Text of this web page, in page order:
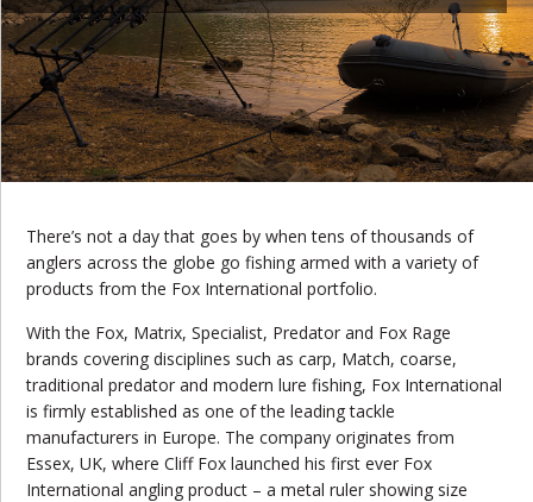
There’s not a day that goes by when tens of thousands of
anglers across the globe go fishing armed with a variety of
products from the Fox International portfolio.
With the Fox, Matrix, Specialist, Predator and Fox Rage
brands covering disciplines such as carp, Match, coarse,
traditional predator and modern lure fishing, Fox International
is firmly established as one of the leading tackle
manufacturers in Europe. The company originates from
Essex, UK, where Cliff Fox launched his first ever Fox
International angling product – a metal ruler showing size